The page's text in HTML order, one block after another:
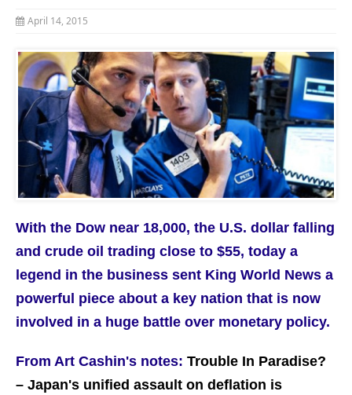
April 14, 2015
With the Dow near 18,000, the U.S. dollar falling
and crude oil trading close to $55, today a
legend in the business sent King World News a
powerful piece about a key nation that is now
involved in a huge battle over monetary policy.
From Art Cashin's notes: Trouble In Paradise?
– Japan's unified assault on deflation is